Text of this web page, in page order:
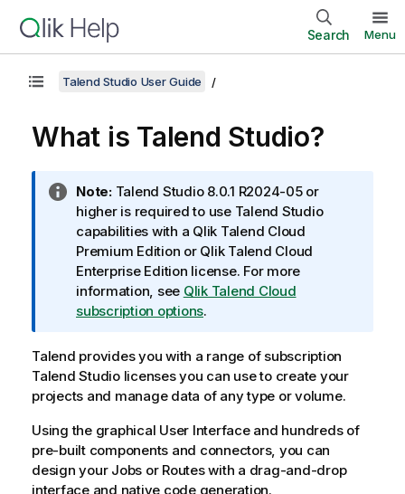
Search Menu
Talend Studio User Guide
What is Talend Studio?
I
n
f
o
r
m
a
o
n
o
t
e
Note: Talend Studio8.0.1 R2024-05 or
higher is required to use Talend Studio
capabilities with a Qlik Talend Cloud
Premium Edition or Qlik Talend Cloud
Enterprise Edition license. For more
information, see Qlik Talend Cloud
subscription options.
Talend provides you with a range of subscription
Talend Studiolicenses you can use to create your
projects and manage data of any type or volume.
Using the graphical User Interface and hundreds of
pre-built components and connectors, you can
design your Jobs or Routes with a drag-and-drop
interface and native code generation.